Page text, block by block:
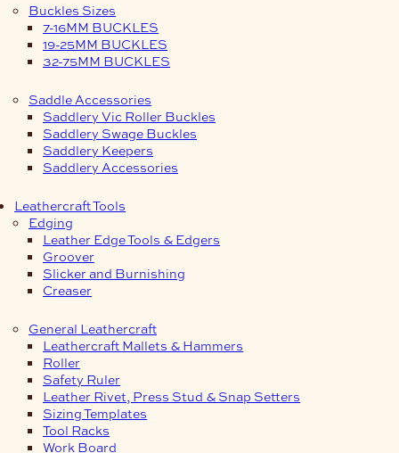
Buckles Sizes
7-16MM BUCKLES
19-25MM BUCKLES
32-75MM BUCKLES
Saddle Accessories
Saddlery Vic Roller Buckles
Saddlery Swage Buckles
Saddlery Keepers
Saddlery Accessories
Leathercraft Tools
Edging
Leather Edge Tools & Edgers
Groover
Slicker and Burnishing
Creaser
General Leathercraft
Leathercraft Mallets & Hammers
Roller
Safety Ruler
Leather Rivet, Press Stud & Snap Setters
Sizing Templates
Tool Racks
Work Board